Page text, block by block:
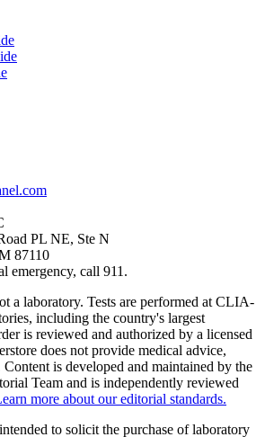
PL NE, Ste N
87110
emergency, call 911.
a laboratory. Tests are performed at CLIA-
including the country's largest
is reviewed and authorized by a licensed
does not provide medical advice,
is developed and maintained by the
Team and is independently reviewed
more about our editorial standards.
to solicit the purchase of laboratory